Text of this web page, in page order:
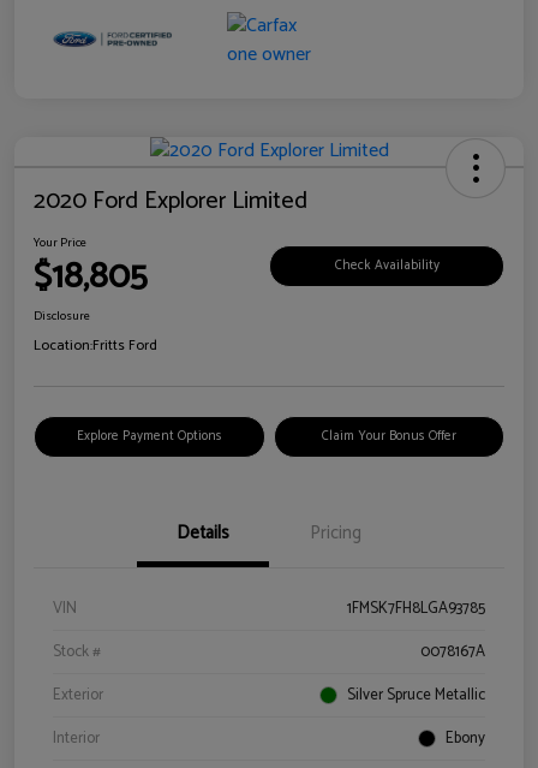
2020 Ford Explorer Limited
Your Price
$18,805 Check Availability
Disclosure
Location:Fritts Ford
Explore Payment Options Claim Your Bonus Offer
Details Pricing
VIN
1FMSK7FH8LGA93785
Stock #
0078167A
Exterior
Silver Spruce Metallic
Interior
Ebony